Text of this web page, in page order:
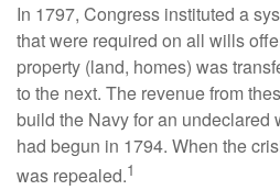
In 1797, Congress instituted a
that were required on all wills
property (land, homes) was
to the next. The revenue from
build the Navy for an undeclared
had begun in 1794. When the
was repealed.1